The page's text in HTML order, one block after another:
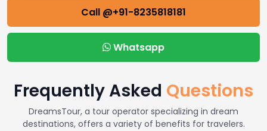
Call @+91-8235818181
Whatsapp
Frequently Asked Questions
DreamsTour, a tour operator specializing in dream
destinations, offers a variety of benefits for travelers.